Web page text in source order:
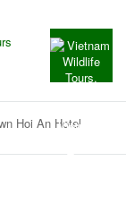
Hoi An Hotel